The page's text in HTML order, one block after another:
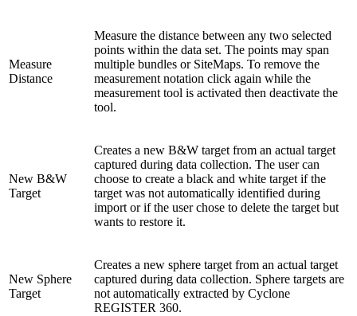
Measure
Distance
Measure the distance between any two selected
points within the data set. The points may span
multiple bundles or SiteMaps. To remove the
measurement notation click again while the
measurement tool is activated then deactivate the
tool.
New B&W
Target
Creates a new B&W target from an actual target
captured during data collection. The user can
choose to create a black and white target if the
target was not automatically identified during
import or if the user chose to delete the target but
wants to restore it.
New Sphere
Target
Creates a new sphere target from an actual target
captured during data collection. Sphere targets are
not automatically extracted by Cyclone
REGISTER 360.